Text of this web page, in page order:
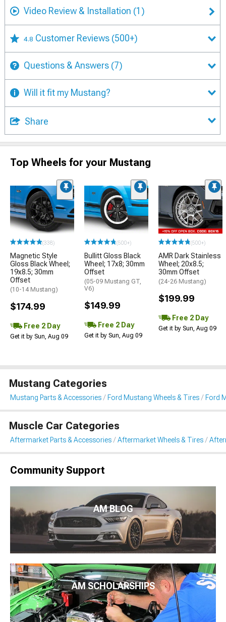
Video Review & Installation (1)
4.8 Customer Reviews (500+)
Questions & Answers (7)
Will it fit my Mustang?
Share
Top Wheels for your Mustang
(338)
Magnetic Style
Gloss Black Wheel;
19x8.5; 30mm
Offset
(10-14 Mustang)
$174.99
Free 2 Day
Get it by Sun, Aug 09
(500+)
Bullitt Gloss Black
Wheel; 17x8; 30mm
Offset
(05-09 Mustang GT,
V6)
$149.99
Free 2 Day
Get it by Sun, Aug 09
(500+)
AMR Dark Stainless
Wheel; 20x8.5;
30mm Offset
(24-26 Mustang)
$199.99
Free 2 Day
Get it by Sun, Aug 09
Mustang Categories
Mustang Parts & Accessories Ford Mustang Wheels & Tires Ford
Muscle Car Categories
Aftermarket Parts & Accessories Aftermarket Wheels & Tires
Community Support
AM BLOG
AM SCHOLARSHIPS